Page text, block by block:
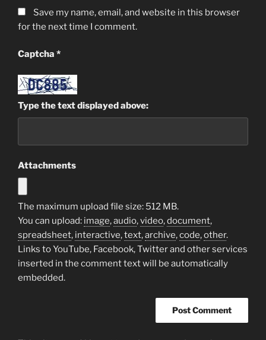
Save my name, email, and website in this browser
for the next time I comment.
Captcha *
Type the text displayed above:
Attachments
The maximum upload file size: 512 MB.
You can upload: image,audio,video,document,
spreadsheet, interactive,text,archive,code,other.
Links to YouTube, Facebook, Twitter and other services
inserted in the comment text will be automatically
embedded.